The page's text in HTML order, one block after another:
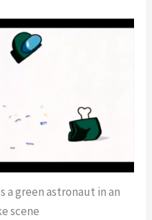
a green astronaut in an
scene